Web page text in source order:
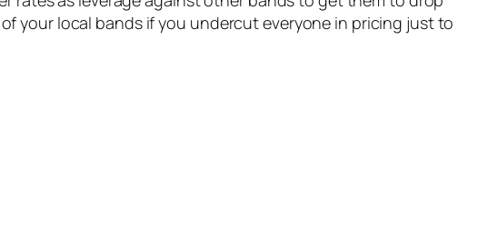
your local bands if you undercut everyone in pricing just to